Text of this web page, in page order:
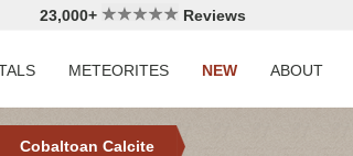
23,000+ Reviews
METEORITES NEW ABOUT
Cobaltoan Calcite